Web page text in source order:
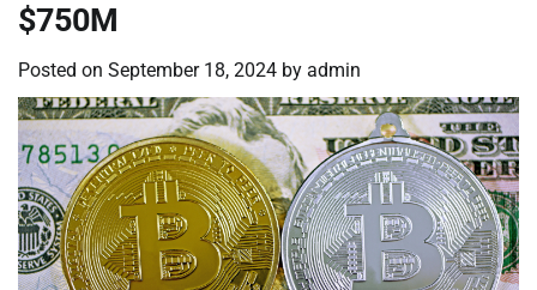
$750M
Posted on September 18, 2024 by admin